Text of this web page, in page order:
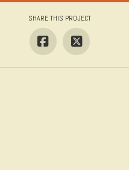
SHARE THIS PROJECT